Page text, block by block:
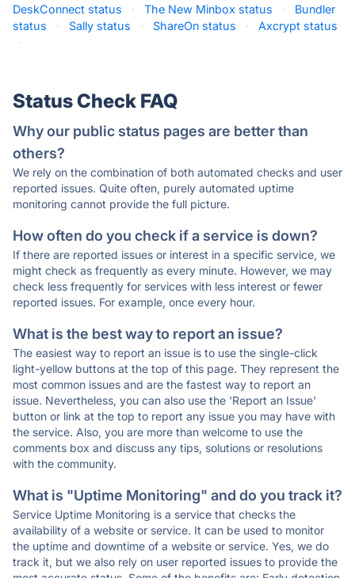
DeskConnect status
· The New Minbox status ·
Bundler
status
· Sally status · ShareOn status ·
Axcrypt status
·
Status Check FAQ
Why our public status pages are better than
others?
We rely on the combination of both automated checks and user
reported issues. Quite often, purely automated uptime
monitoring cannot provide the full picture.
How often do you check if a service is down?
If there are reported issues or interest in a specific service, we
might check as frequently as every minute. However, we may
check less frequently for services with less interest or fewer
reported issues. For example, once every hour.
What is the best way to report an issue?
The easiest way to report an issue is to use the single-click
light-yellow buttons at the top of this page. They represent the
most common issues and are the fastest way to report an
issue. Nevertheless, you can also use the 'Report an Issue'
button or link at the top to report any issue you may have with
the service. Also, you are more than welcome to use the
comments box and discuss any tips, solutions or resolutions
with the community.
What is "Uptime Monitoring" and do you track it?
Service Uptime Monitoring is a service that checks the
availability of a website or service. It can be used to monitor
the uptime and downtime of a website or service. Yes, we do
track it, but we also rely on user reported issues to provide the